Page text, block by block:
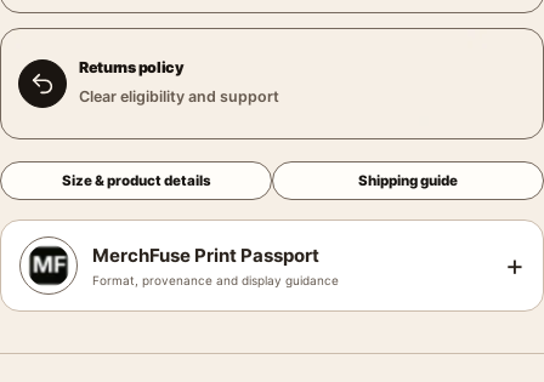
Returns policy
Clear eligibility and support
Size & product details Shipping guide
MerchFuse Print Passport
Format, provenance and display guidance +